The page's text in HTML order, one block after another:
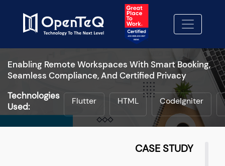
Enabling Remote Workspaces With Smart Booking,
Seamless Compliance, And Certified Privacy
Technologies
Used:
Flutter HTML CodeIgniter
CASE STUDY